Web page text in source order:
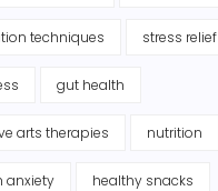
techniques stress relief
gut health
arts therapies nutrition
anxiety healthy snacks